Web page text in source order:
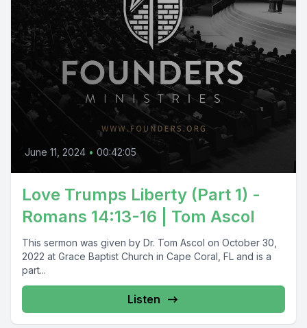
June 11, 2024 • 00:42:05
Love Trumps Liberty (Part 1) -
Romans 14:13-16 | Tom Ascol
This sermon was given by Dr. Tom Ascol on October 30,
2022 at Grace Baptist Church in Cape Coral, FL and is a
part...
Listen